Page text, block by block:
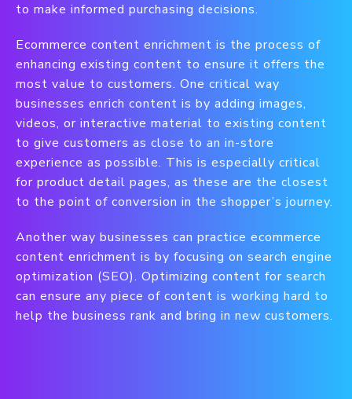
to make informed purchasing decisions.
Ecommerce content enrichment is the process of
enhancing existing content to ensure it offers the
most value to customers. One critical way
businesses enrich content is by adding images,
videos, or interactive material to existing content
to give customers as close to an in-store
experience as possible. This is especially critical
for product detail pages, as these are the closest
to the point of conversion in the shopper’s journey.
Another way businesses can practice ecommerce
content enrichment is by focusing on search engine
optimization (SEO). Optimizing content for search
can ensure any piece of content is working hard to
help the business rank and bring in new customers.